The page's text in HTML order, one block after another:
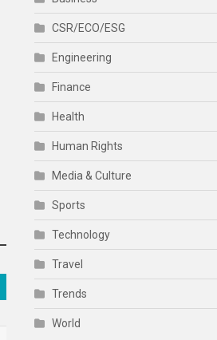
CSR/ECO/ESG
Engineering
Finance
Health
Human Rights
Media & Culture
Sports
Technology
Travel
Trends
World